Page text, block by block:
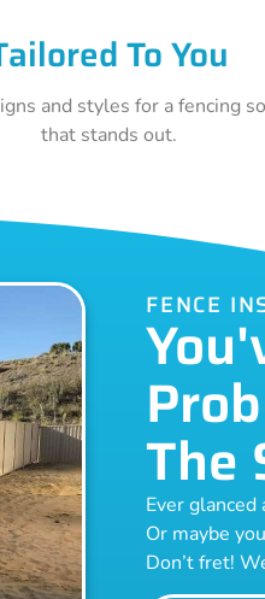
To You
and styles for a fencing
that stands out.
FENCE
The
Ever
Or maybe
Don’t fret!